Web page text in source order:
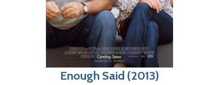
Enough Said (2013)